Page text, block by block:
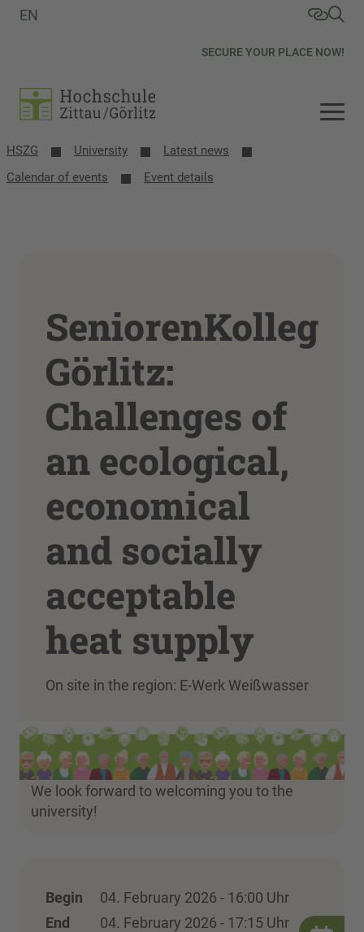
SECURE YOUR PLACE NOW!
EN
HSZG University
Latest news
Calendar of events
Event details
SeniorenKolleg
Görlitz:
Challenges of
an ecological,
economical
and socially
acceptable
heat supply
On site in the region: E-Werk Weißwasser
We look forward to welcoming you to the
university!
Begin
04. February 2026 - 16:00 Uhr
End
04. February 2026 - 17:15 Uhr